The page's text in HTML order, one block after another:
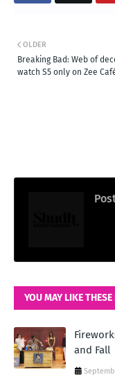
OLDER
Breaking Bad: Web of
watch S5 only on Zee
YOU MAY LIKE
and Fall